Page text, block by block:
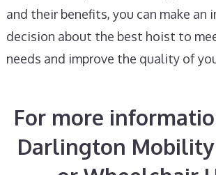
and their benefits, you can make an
decision about the best hoist to
needs and improve the quality of
For more
Darlington Mobility